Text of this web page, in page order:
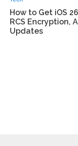
How to Get iOS
RCS Encryption,
Updates